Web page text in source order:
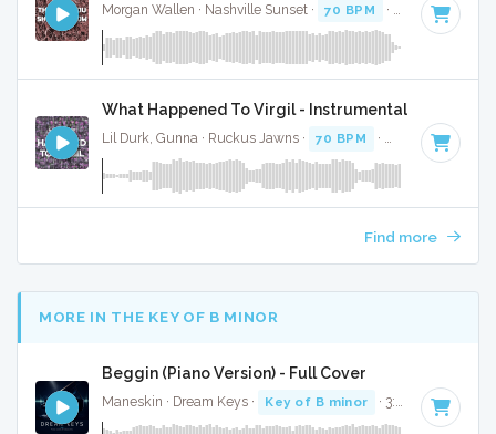
Morgan Wallen · Nashville Sunset · 70 BPM · Key of F#
What Happened To Virgil - Instrumental W/
Lil Durk, Gunna · Ruckus Jawns · 70 BPM · Key of F#
Find more
MORE IN THE KEY OF B MINOR
Beggin (Piano Version) - Full Cover
Maneskin · Dream Keys · Key of B minor · 3:54